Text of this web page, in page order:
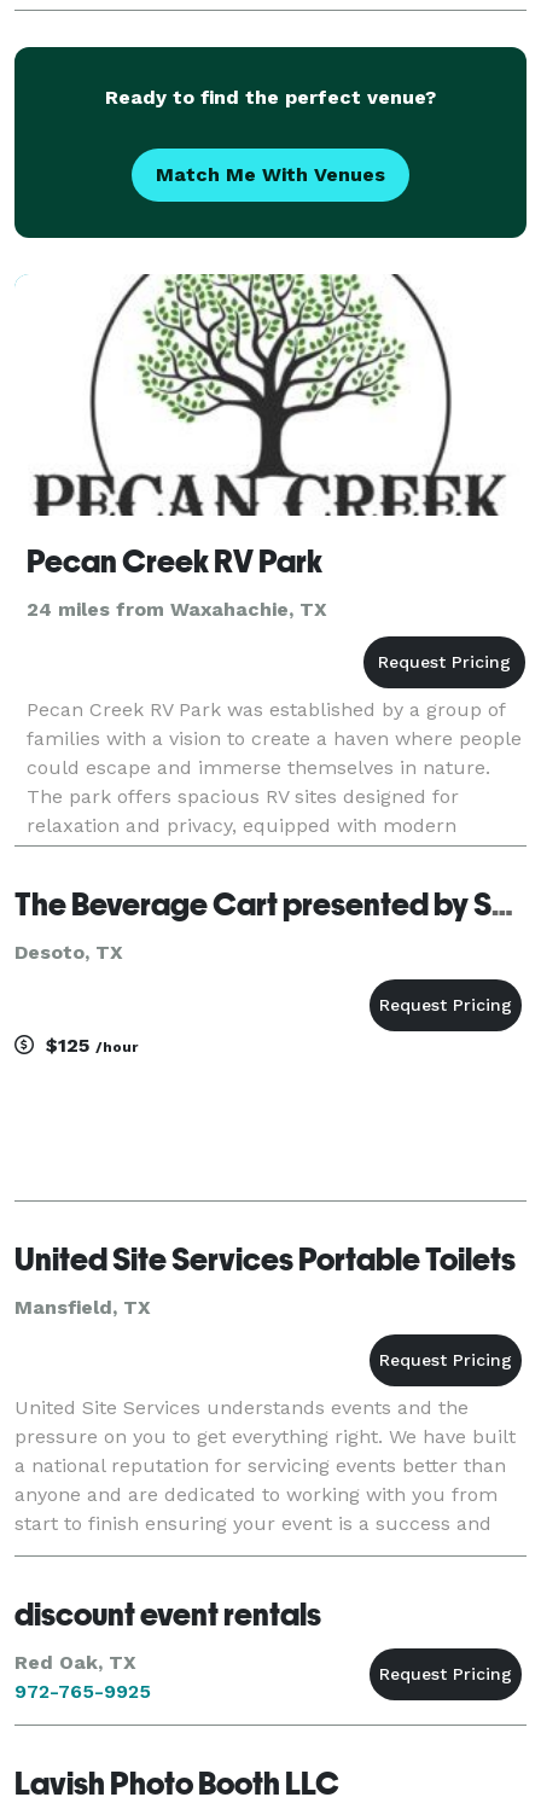
where else. We have the best Frozen Margarita
Machine
Ready to find the perfect venue?
Match Me With Venues
Pecan Creek RV Park
24 miles from Waxahachie, TX
Pecan Creek RV Park was established by a group of
families with a vision to create a haven where people
could escape and immerse themselves in nature.
The park offers spacious RV sites designed for
relaxation and privacy, equipped with modern
amenities to ensure a comfortable stay. Amenities
The Beverage Cart presented by SOSHAL-ly Speaking, LLC
Desoto, TX
$125 /hour
United Site Services Portable Toilets
Mansfield, TX
United Site Services understands events and the
pressure on you to get everything right. We have built
a national reputation for servicing events better than
anyone and are dedicated to working with you from
start to finish ensuring your event is a success and
your guests are satisfied. With a huge
discount event rentals
Red Oak, TX
972-765-9925
Lavish Photo Booth LLC